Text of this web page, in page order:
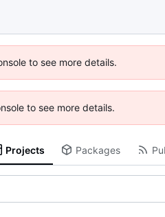
to see more details.
to see more details.
Projects Packages